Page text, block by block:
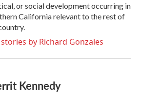
or social development occurring in
California relevant to the rest of
stories by Richard Gonzales
Kennedy